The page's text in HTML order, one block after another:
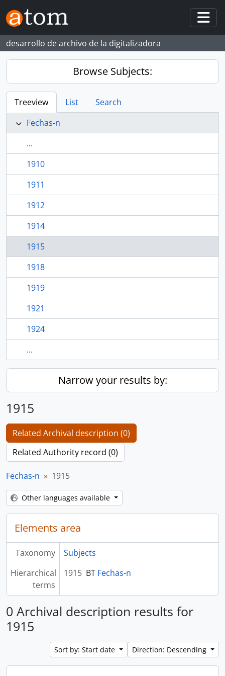
Skip to main content
desarrollo de archivo de la digitalizadora
Browse Subjects:
Treeview List
Search
Fechas-n
...
1910
1911
1912
1914
1915
1918
1919
1921
1924
...
Narrow your results by:
1915
Related Archival description (0)
Related Authority record (0)
Fechas-n 1915
Other languages available
Elements area
Taxonomy
Subjects
Hierarchical
terms
1915 BT Fechas-n
0 Archival description results for
1915
Sort by: Start date Direction: Descending